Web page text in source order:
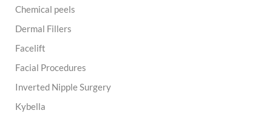
Chemical peels
Dermal Fillers
Facelift
Facial Procedures
Inverted Nipple Surgery
Kybella